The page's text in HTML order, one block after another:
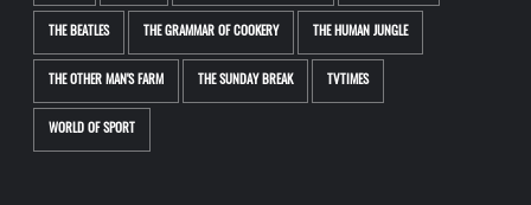
THE BEATLES THE GRAMMAR OF COOKERY THE HUMAN JUNGLE
THE OTHER MAN'S FARM THE SUNDAY BREAK TVTIMES
WORLD OF SPORT